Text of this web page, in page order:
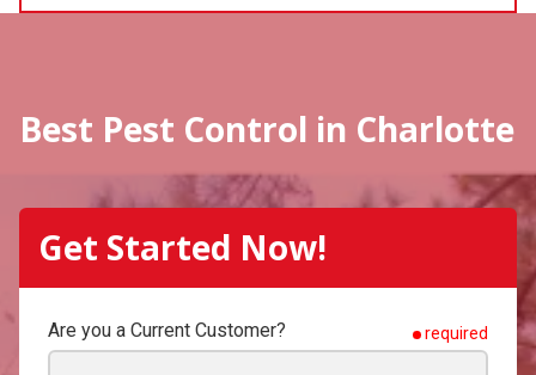
Best Pest Control in Charlotte
Get Started Now!
Are you a Current Customer? required